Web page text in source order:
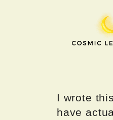
I wrote
have